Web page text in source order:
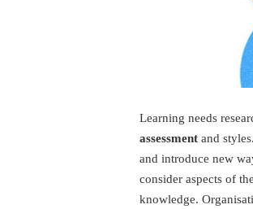
Learning needs
assessment and
and introduce new
consider aspects of
knowledge.